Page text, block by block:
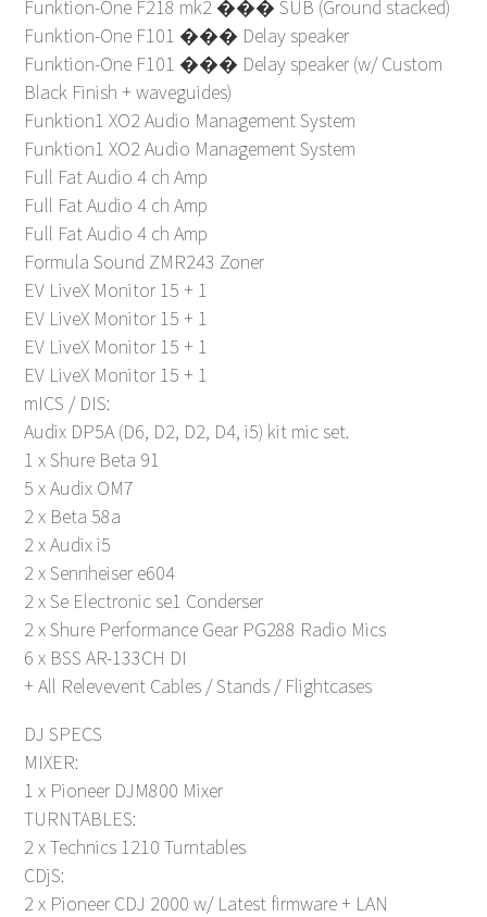
Funktion-One F218 mk2 ��� SUB (Ground stacked)
Funktion-One F101 ��� Delay speaker
Funktion-One F101 ��� Delay speaker (w/ Custom
Black Finish + waveguides)
Funktion1 XO2 Audio Management System
Funktion1 XO2 Audio Management System
Full Fat Audio 4 ch Amp
Full Fat Audio 4 ch Amp
Full Fat Audio 4 ch Amp
Formula Sound ZMR243 Zoner
EV LiveX Monitor 15 + 1
EV LiveX Monitor 15 + 1
EV LiveX Monitor 15 + 1
EV LiveX Monitor 15 + 1
mICS / DIS:
Audix DP5A (D6, D2, D2, D4, i5) kit mic set.
1 x Shure Beta 91
5 x Audix OM7
2 x Beta 58a
2 x Audix i5
2 x Sennheiser e604
2 x Se Electronic se1 Conderser
2 x Shure Performance Gear PG288 Radio Mics
6 x BSS AR-133CH DI
+ All Relevevent Cables / Stands / Flightcases
DJ SPECS
MIXER:
1 x Pioneer DJM800 Mixer
TURNTABLES:
2 x Technics 1210 Turntables
CDjS:
2 x Pioneer CDJ 2000 w/ Latest firmware + LAN